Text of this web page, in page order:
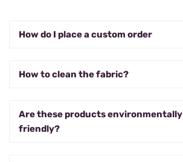
How do I place a custom order
How to clean the fabric?
Are these products environmentally
friendly?